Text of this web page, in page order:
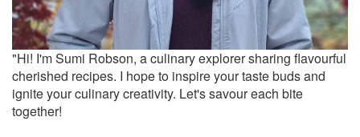
"Hi! I'm Sumi Robson, a culinary explorer sharing flavourful
cherished recipes. I hope to inspire your taste buds and
ignite your culinary creativity. Let's savour each bite
together!